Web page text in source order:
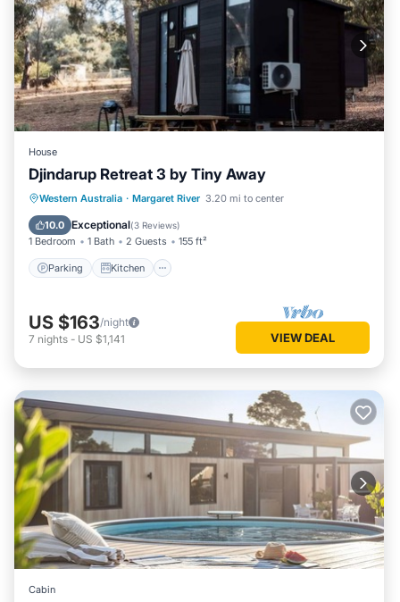
House
Djindarup Retreat 3 by Tiny Away
Western Australia · Margaret River 3.20 mi to center
10.0 Exceptional(3 Reviews)
1 Bedroom 1 Bath 2 Guests 155 ft²
Parking Kitchen
Parking Kitchen
Air Conditioner
Internet
US $163/night
7 nights - US $1,141 VIEW DEAL
Cabin